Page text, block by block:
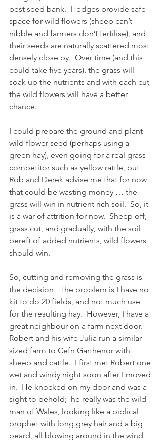
best seed bank.  Hedges provide safe
space for wild flowers (sheep can’t
nibble and farmers don’t fertilise), and
their seeds are naturally scattered most
densely close by.  Over time (and this
could take five years), the grass will
soak up the nutrients and with each cut
the wild flowers will have a better
chance.
I could prepare the ground and plant
wild flower seed (perhaps using a
green hay), even going for a real grass
competitor such as yellow rattle, but
Rob and Derek advise me that for now
that could be wasting money … the
grass will win in nutrient rich soil.  So, it
is a war of attrition for now.  Sheep off,
grass cut, and gradually, with the soil
bereft of added nutrients, wild flowers
should win.
So, cutting and removing the grass is
the decision.  The problem is I have no
kit to do 20 fields, and not much use
for the resulting hay.  However, I have a
great neighbour on a farm next door.
Robert and his wife Julia run a similar
sized farm to Cefn Garthenor with
sheep and cattle.  I first met Robert one
wet and windy night soon after I moved
in.  He knocked on my door and was a
sight to behold;  he really was the wild
man of Wales, looking like a biblical
prophet with long grey hair and a big
beard, all blowing around in the wind